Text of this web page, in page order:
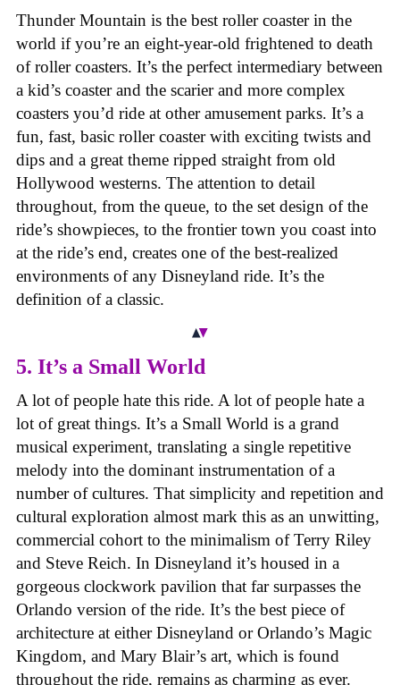
Thunder Mountain is the best roller coaster in the
world if you’re an eight-year-old frightened to death
of roller coasters. It’s the perfect intermediary between
a kid’s coaster and the scarier and more complex
coasters you’d ride at other amusement parks. It’s a
fun, fast, basic roller coaster with exciting twists and
dips and a great theme ripped straight from old
Hollywood westerns. The attention to detail
throughout, from the queue, to the set design of the
ride’s showpieces, to the frontier town you coast into
at the ride’s end, creates one of the best-realized
environments of any Disneyland ride. It’s the
definition of a classic.
5. It’s a Small World
A lot of people hate this ride. A lot of people hate a
lot of great things. It’s a Small World is a grand
musical experiment, translating a single repetitive
melody into the dominant instrumentation of a
number of cultures. That simplicity and repetition and
cultural exploration almost mark this as an unwitting,
commercial cohort to the minimalism of Terry Riley
and Steve Reich. In Disneyland it’s housed in a
gorgeous clockwork pavilion that far surpasses the
Orlando version of the ride. It’s the best piece of
architecture at either Disneyland or Orlando’s Magic
Kingdom, and Mary Blair’s art, which is found
throughout the ride, remains as charming as ever.